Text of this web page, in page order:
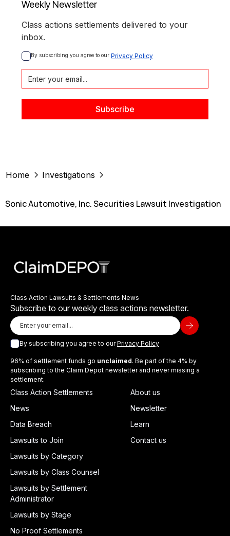
Weekly Newsletter
Class actions settlements delivered to your
inbox.
By subscribing you agree to our Privacy Policy
Home Investigations
Sonic Automotive, Inc. Securities Lawsuit Investigation
Class Action Lawsuits & Settlements News
Subscribe to our weekly class actions newsletter.
By subscribing you agree to ourPrivacy Policy
96% of settlement funds go unclaimed. Be part of the 4% by
subscribing to the Claim Depot newsletter and never missing a
settlement.
Class Action Settlements
News
Data Breach
Lawsuits to Join
Lawsuits by Category
Lawsuits by Class Counsel
Lawsuits by Settlement
Administrator
Lawsuits by Stage
No Proof Settlements
About us
Newsletter
Learn
Contact us